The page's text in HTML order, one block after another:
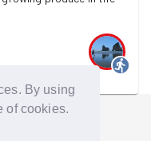
By using
of cookies.